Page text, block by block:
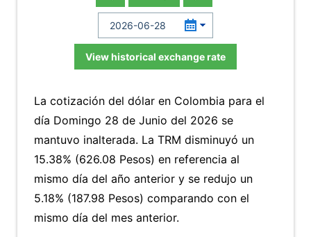
View historical exchange rate
La cotización del dólar en Colombia para el
día Domingo 28 de Junio del 2026 se
mantuvo inalterada. La TRM disminuyó un
15.38% (626.08 Pesos) en referencia al
mismo día del año anterior y se redujo un
5.18% (187.98 Pesos) comparando con el
mismo día del mes anterior.